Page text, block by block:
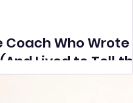
Coach Who Wrote a
Lived to Tell the
Yusuf Poonawala